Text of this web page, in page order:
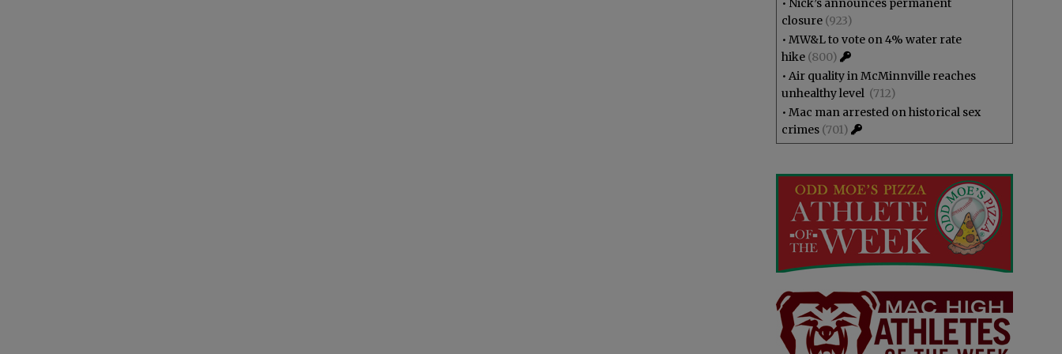
• Nick’s announces permanent
closure (923)
• MW&L to vote on 4% water rate
hike (800)
• Air quality in McMinnville reaches
unhealthy level (712)
• Mac man arrested on historical sex
crimes (701)